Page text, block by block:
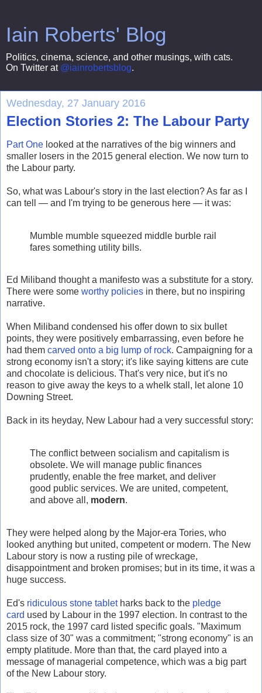
Iain Roberts' Blog
Politics, cinema, science, and other musings, with cats.
On Twitter at @iainrobertsblog.
Wednesday, 27 January 2016
Election Stories 2: The Labour Party
Part One looked at the narratives of the big winners and
smaller losers in the 2015 general election. We now turn to
the Labour party.
So, what was Labour's story in the last election? As far as I
can tell — and I'm trying to be generous here — it was:
Mumble mumble squeezed middle burble rail
fares something utility bills.
Ed Miliband thought a manifesto was a substitute for a story.
There were some worthy policies in there, but no inspiring
narrative.
When Miliband condensed his offer down to six bullet
points, they were positively embarrassing, even before he
had them carved onto a big lump of rock. Campaigning for a
strong economy isn't a story; it's like saying kittens are cute
and chocolate is delicious. That's very nice, but it's no
reason to give away the keys to a whelk stall, let alone 10
Downing Street.
Back in its heyday, New Labour had a very successful story:
The conflict between socialism and capitalism is
obsolete. We will manage public finances
prudently, enable the free market, and deliver
good public services. We are united, competent,
and above all, modern.
They were helped along by the Major-era Tories, who
looked anything but united, competent or modern. The New
Labour story is now a rusting pile of wreckage,
disappointment and broken promises; but in its time, it was a
huge success.
Ed's ridiculous stone tabletharks back to the pledge
card used by Labour in the 1997 election. In contrast to the
2015 rock, the 1997 card listed specific goals. "Maximum
class size of 30" was a commitment; "strong economy" is an
empty platitude. More than that, the card played into a
message of managerial competence, which was a big part
of the New Labour story.